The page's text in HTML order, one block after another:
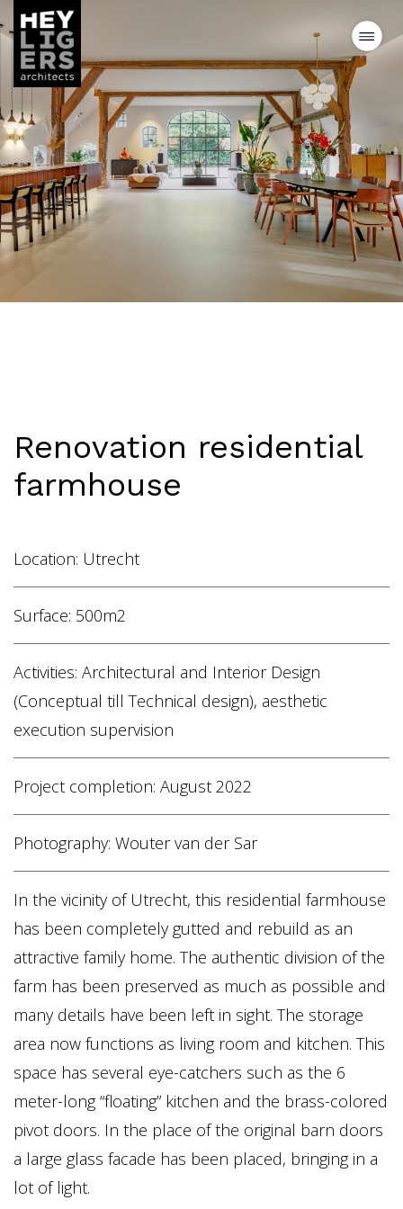
Projects
News
Vision
Vacancies
Renovation residential
farmhouse
Location: Utrecht
Surface: 500m2
Activities: Architectural and Interior Design
(Conceptual till Technical design), aesthetic
execution supervision
Project completion: August 2022
Photography: Wouter van der Sar
In the vicinity of Utrecht, this residential farmhouse
has been completely gutted and rebuild as an
attractive family home. The authentic division of the
farm has been preserved as much as possible and
many details have been left in sight. The storage
area now functions as living room and kitchen. This
space has several eye-catchers such as the 6
meter-long “floating” kitchen and the brass-colored
pivot doors. In the place of the original barn doors
a large glass facade has been placed, bringing in a
lot of light.